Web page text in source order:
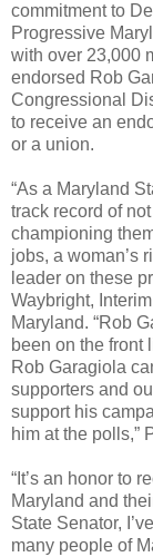
commitment to
Progressive
with over 23,000
endorsed Rob
Congressional
to receive an
or a union.
“As a Maryland
track record of
championing
jobs, a woman’s
leader on these
Waybright,
Maryland. “Rob
been on the front
Rob Garagiola
supporters and
support his
him at the polls,”
“It’s an honor to
Maryland and
State Senator,
many people of